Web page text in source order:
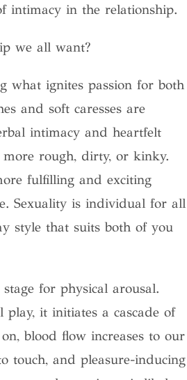
intimacy in the relationship.
we all want?
what ignites passion for both
and soft caresses are
intimacy and heartfelt
rough, dirty, or kinky.
fulfilling and exciting
Sexuality is individual for all
style that suits both of you
for physical arousal.
it initiates a cascade of
blood flow increases to our
touch, and pleasure-inducing